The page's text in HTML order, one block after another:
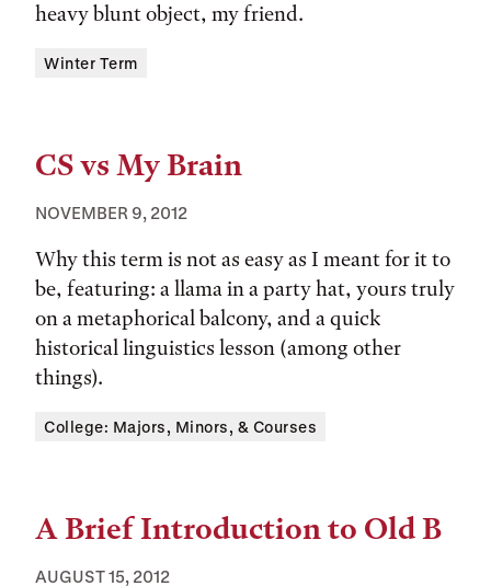
heavy blunt object, my friend.
Tags:
Winter Term
CS vs My Brain
NOVEMBER 9, 2012
Why this term is not as easy as I meant for it to
be, featuring: a llama in a party hat, yours truly
on a metaphorical balcony, and a quick
historical linguistics lesson (among other
things).
Tags:
College: Majors, Minors, & Courses
A Brief Introduction to Old B
AUGUST 15, 2012